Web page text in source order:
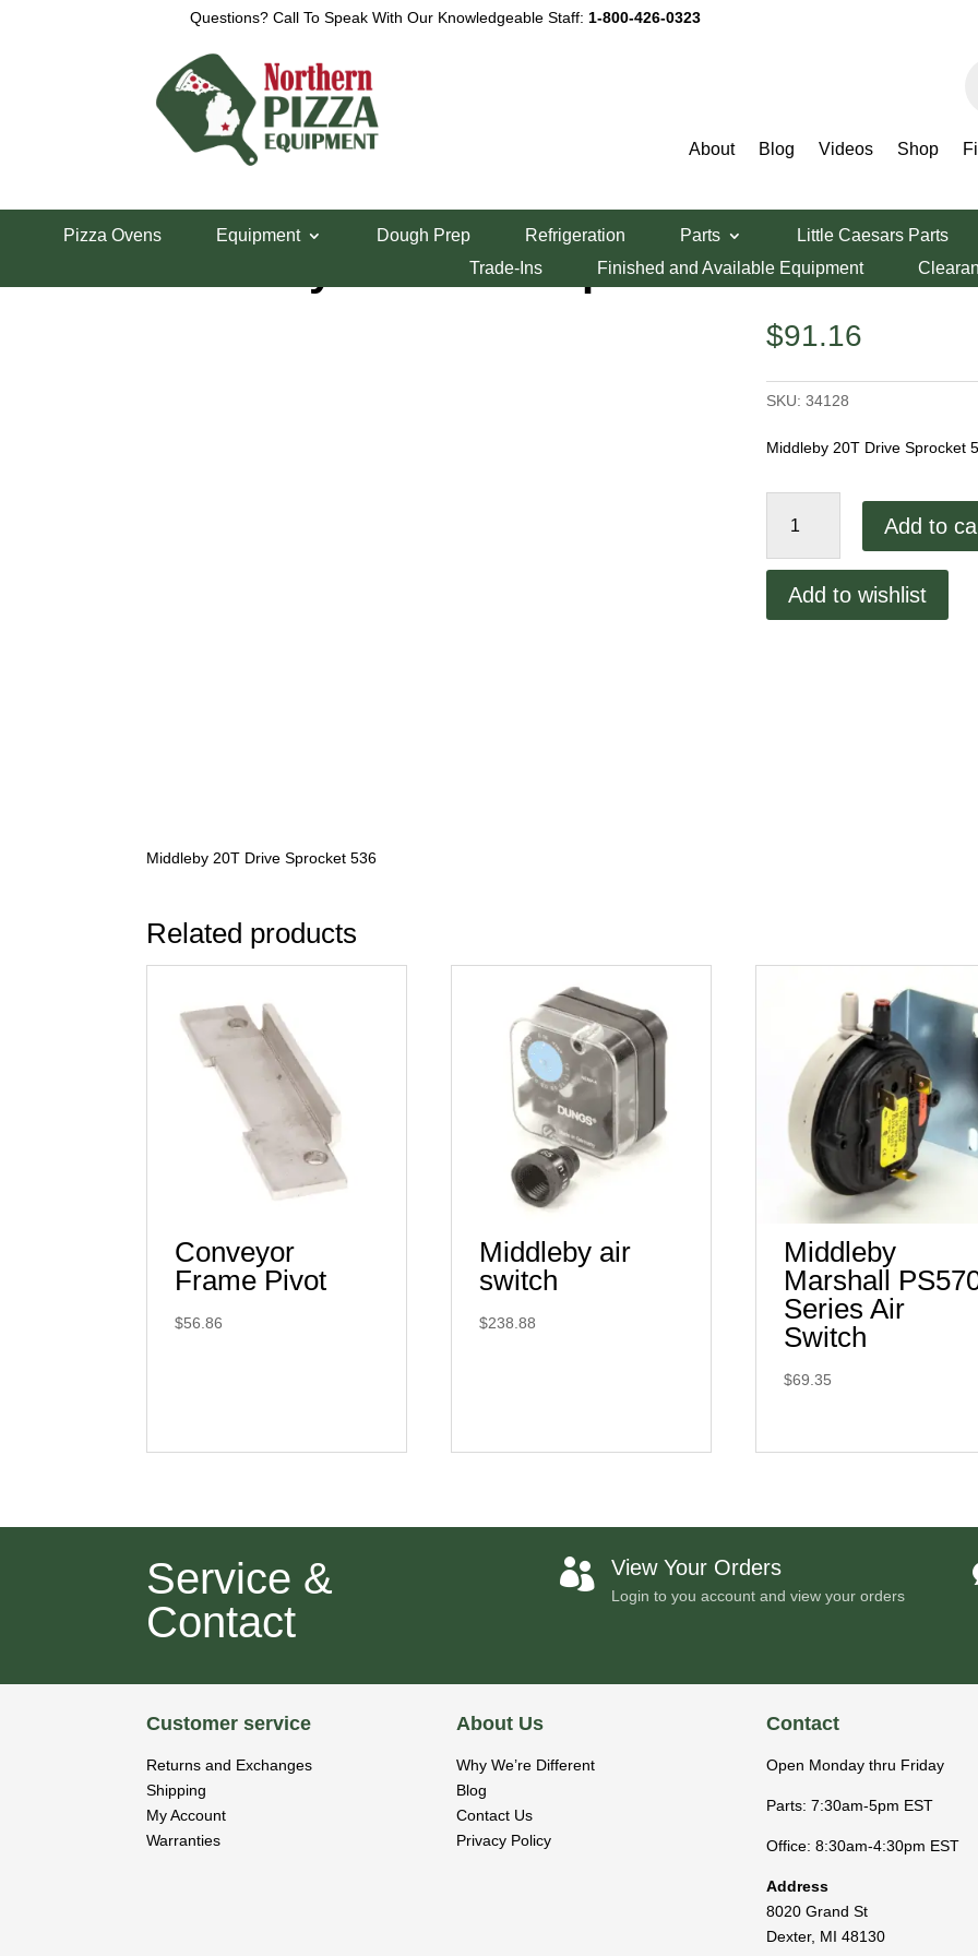
Questions? Call To Speak With Our Knowledgeable Staff: 1-800-426-0323
About Blog Videos Shop
Pizza Ovens Equipment Dough Prep Refrigeration Parts
Little Caesars Parts
Trade-Ins
Finished and Available Equipment
Middleby 20T Drive Sprocket 536
$91.16
SKU: 34128
Middleby 20T Drive Sprocket
20T
536
Add to
Add to wishlist
Middleby 20T Drive Sprocket 536
Related products
Conveyor
Frame Pivot
$56.86
Middleby air
switch
$238.88
Middleby
Marshall
Series Air
Switch
$69.35
Service &
Contact
 View Your Orders
Login to you account and view your orders
Customer service
Returns and Exchanges
Shipping
My Account
Warranties
About Us
Why We’re Different
Blog
Contact Us
Privacy Policy
Contact
Open Monday thru Friday
Parts: 7:30am-5pm EST
Office: 8:30am-4:30pm EST
Address
8020 Grand St
Dexter, MI 48130